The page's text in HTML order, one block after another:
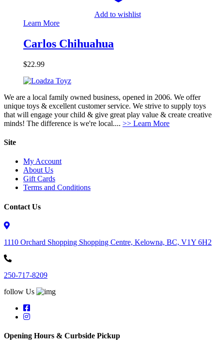
Add to wishlist
Learn More
Carlos Chihuahua
$22.99
We are a local family owned business, opened in 2006. We offer
unique toys & excellent customer service. We strive to supply toys
that will engage your child & give great play value & create creative
minds! The difference is we're local.... >> Learn More
Site
My Account
About Us
Gift Cards
Terms and Conditions
Contact Us
1110 Orchard Shopping Shopping Centre, Kelowna, BC, V1Y 6H2
250-717-8209
follow Us
Opening Hours & Curbside Pickup